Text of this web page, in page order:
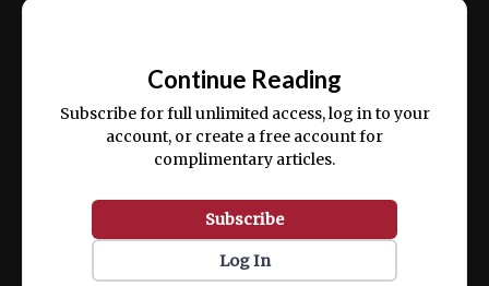
ex ea commodo consequat.
Continue Reading
Subscribe for full unlimited access, log in to your
account, or create a free account for
complimentary articles.
Subscribe
Log In